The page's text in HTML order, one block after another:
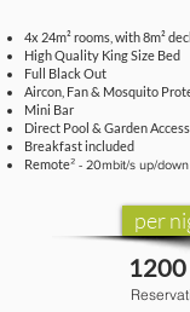
4x 24m² rooms, with 8m²
High Quality King Size Bed
Full Black Out
Aircon, Fan & Mosquito
Mini Bar
Direct Pool & Garden Access
Breakfast included
Remote² - 20mbit/s up/
per
1200